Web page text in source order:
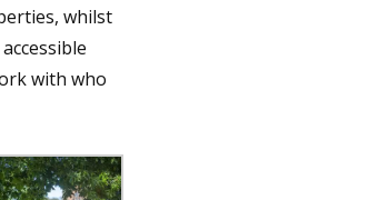
whilst
with who